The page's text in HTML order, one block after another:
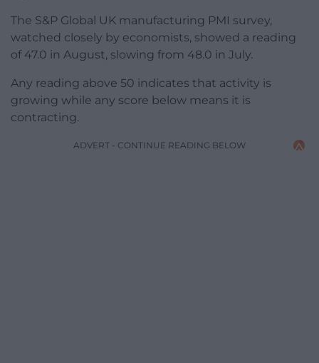
The S&P Global UK manufacturing PMI survey,
watched closely by economists, showed a reading
of 47.0 in August, slowing from 48.0 in July.
Any reading above 50 indicates that activity is
growing while any score below means it is
contracting.
ADVERT - CONTINUE READING BELOW